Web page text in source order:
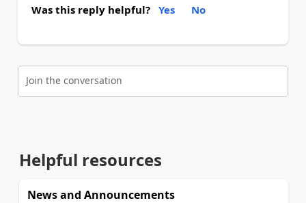
Was this reply helpful? Yes No
Join the conversation
Helpful resources
News and Announcements